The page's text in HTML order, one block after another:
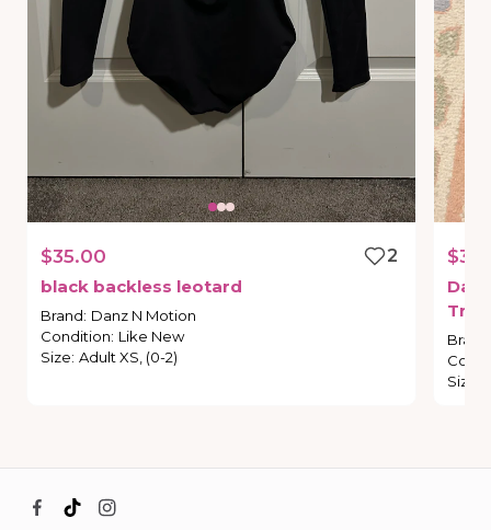
$35.00
2
black backless leotard
Brand: Danz N Motion
Condition: Like New
Size: Adult XS, (0-2)
Danz
Brand
Size